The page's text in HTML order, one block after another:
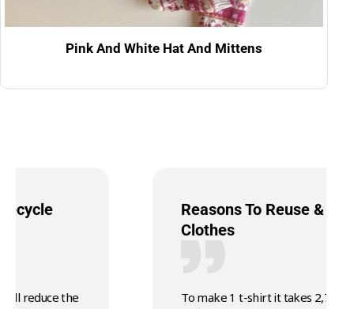
Pink And White Hat And Mittens
Reasons To Reuse & Recycle
To make 1 t-shirt it takes 2,700 litres of